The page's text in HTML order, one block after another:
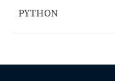
PYTHON